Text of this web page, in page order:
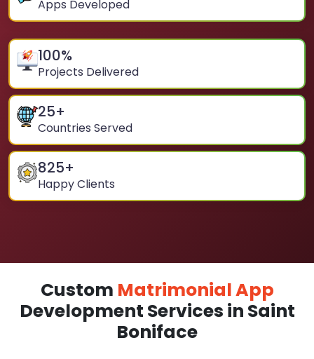
Apps Developed
100%
Projects Delivered
25+
Countries Served
825+
Happy Clients
Custom Matrimonial App
Development Services in Saint
Boniface